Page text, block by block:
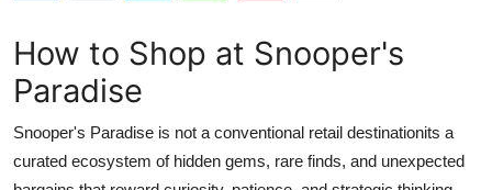
Advertise with US
Crypto
How to Shop at Snooper's
Paradise
Snooper's Paradise is not a conventional retail destinationits a
curated ecosystem of hidden gems, rare finds, and unexpected